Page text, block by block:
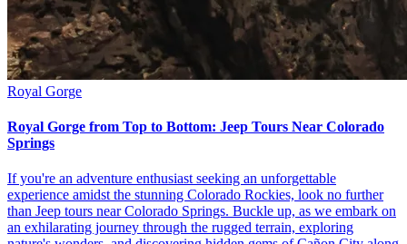
Royal Gorge
Royal Gorge from Top to Bottom: Jeep Tours Near Colorado
Springs
If you're an adventure enthusiast seeking an unforgettable
experience amidst the stunning Colorado Rockies, look no further
than Jeep tours near Colorado Springs. Buckle up, as we embark on
an exhilarating journey through the rugged terrain, exploring